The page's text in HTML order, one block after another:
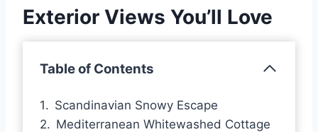
Exterior Views You’ll Love
Table of Contents
Scandinavian Snowy Escape
Mediterranean Whitewashed Cottage